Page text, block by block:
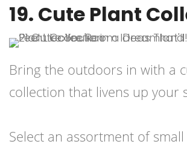
19. Cute Plant
Bring the outdoors in with a
collection that livens up your
Select an assortment of